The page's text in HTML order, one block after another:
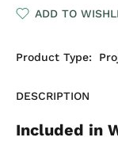
ADD TO
Product Type:
DESCRIPTION
Included in